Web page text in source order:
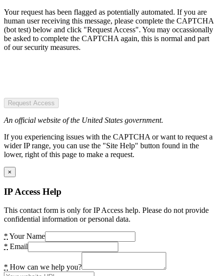
Your request has been flagged as potentially automated. If you are
human user receiving this message, please complete the CAPTCHA
(bot test) below and click "Request Access". You may occassionally
be asked to complete the CAPTCHA again, this is normal and part
of our security measures.
Request Access
An official website of the United States government.
If you experiencing issues with the CAPTCHA or want to request a
wider IP range, you can use the "Site Help" button found in the
lower, right of this page to make a request.
×
IP Access Help
This contact form is only for IP Access help. Please do not provide
confidential information or personal data.
* Your Name
* Email
* How can we help you?